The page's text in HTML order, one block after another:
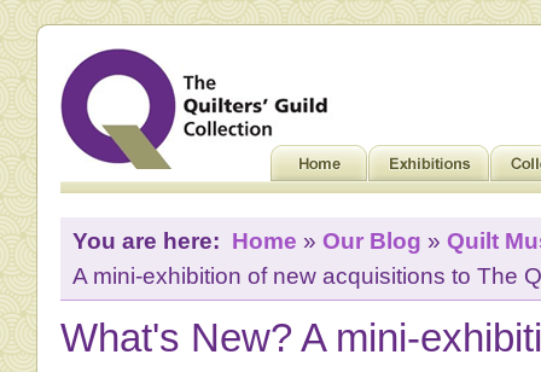
You are here: Home » Our Blog » Quilt
A mini-exhibition of new acquisitions to The
What's New? A mini-